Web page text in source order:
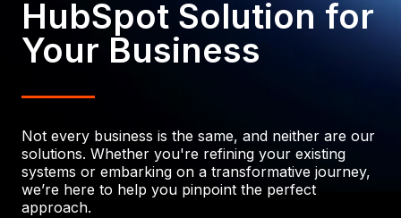
HubSpot Solution for
Your Business
Not every business is the same, and neither are our
solutions. Whether you're refining your existing
systems or embarking on a transformative journey,
we’re here to help you pinpoint the perfect
approach.